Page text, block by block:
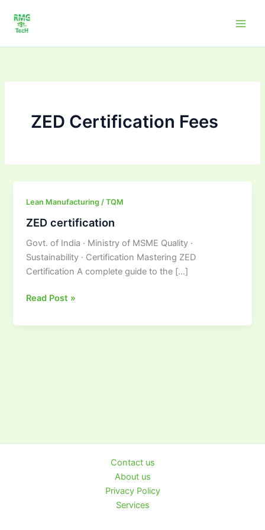
content
ZED Certification Fees
Lean Manufacturing / TQM
ZED certification
Govt. of India · Ministry of MSME Quality ·
Sustainability · Certification Mastering ZED
Certification A complete guide to the […]
ZED
Read Post »
Contact us
About us
Privacy Policy
Services